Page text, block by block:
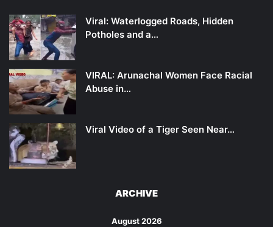
Viral: Waterlogged Roads, Hidden
Potholes and a…
VIRAL: Arunachal Women Face Racial
Abuse in…
Viral Video of a Tiger Seen Near…
ARCHIVE
August 2026